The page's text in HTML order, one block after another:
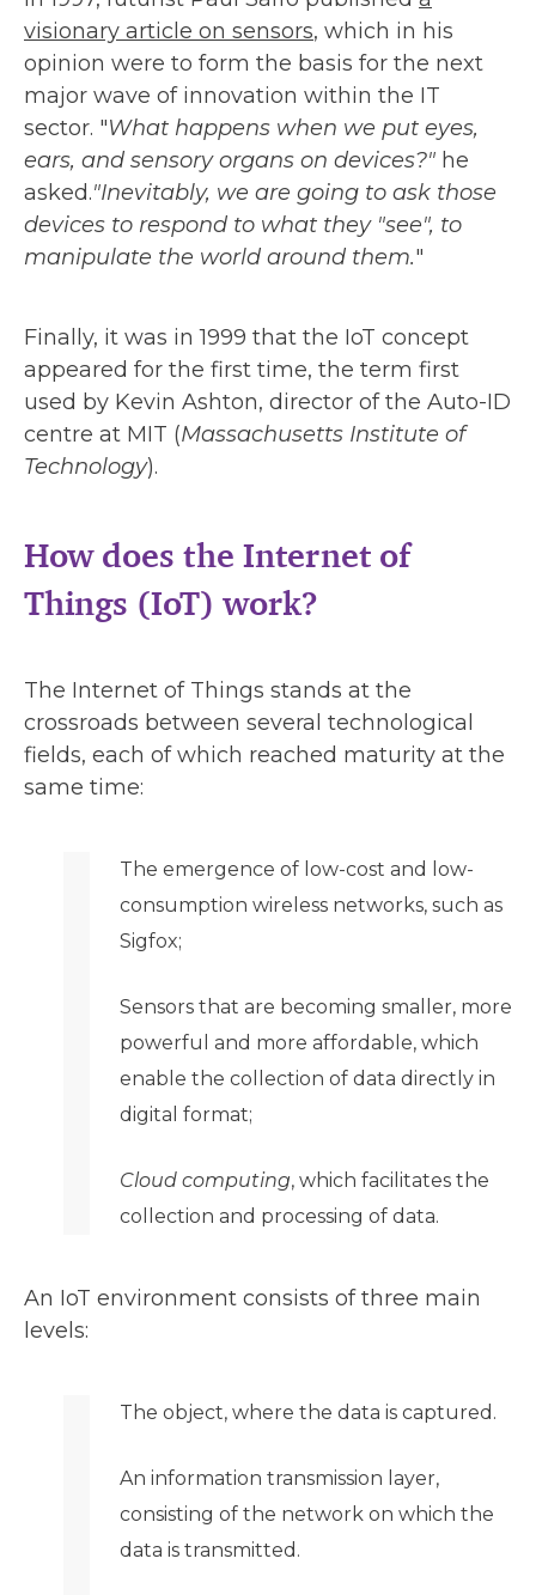
visionary article on sensors, which in his
opinion were to form the basis for the next
major wave of innovation within the IT
sector. "What happens when we put eyes,
ears, and sensory organs on devices?" he
asked."Inevitably, we are going to ask those
devices to respond to what they "see", to
manipulate the world around them."
Finally, it was in 1999 that the IoT concept
appeared for the first time, the term first
used by Kevin Ashton, director of the Auto-ID
centre at MIT (Massachusetts Institute of
Technology).
How does the Internet of
Things (IoT) work?
The Internet of Things stands at the
crossroads between several technological
fields, each of which reached maturity at the
same time:
The emergence of low-cost and low-
consumption wireless networks, such as
Sigfox;
Sensors that are becoming smaller, more
powerful and more affordable, which
enable the collection of data directly in
digital format;
Cloud computing, which facilitates the
collection and processing of data.
An IoT environment consists of three main
levels:
The object, where the data is captured.
An information transmission layer,
consisting of the network on which the
data is transmitted.